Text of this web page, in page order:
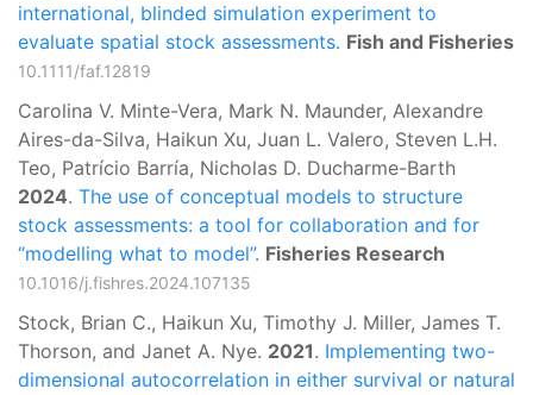
international, blinded simulation experiment to
evaluate spatial stock assessments. Fish and Fisheries
10.1111/faf.12819
Carolina V. Minte-Vera, Mark N. Maunder, Alexandre
Aires-da-Silva, Haikun Xu, Juan L. Valero, Steven L.H.
Teo, Patrício Barría, Nicholas D. Ducharme-Barth
2024. The use of conceptual models to structure
stock assessments: a tool for collaboration and for
“modelling what to model”. Fisheries Research
10.1016/j.fishres.2024.107135
Stock, Brian C., Haikun Xu, Timothy J. Miller, James T.
Thorson, and Janet A. Nye. 2021. Implementing two-
dimensional autocorrelation in either survival or natural